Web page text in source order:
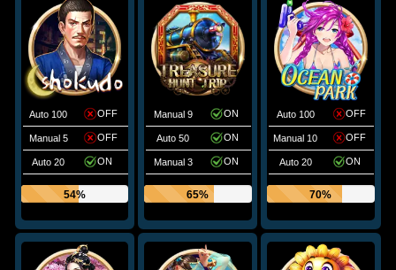
Auto 100 OFF
Manual 5 OFF
Auto 20 ON
54%
Manual 9 ON
Auto 50 ON
Manual 3 ON
65%
Auto 100 OFF
Manual 10 OFF
Auto 20 ON
70%